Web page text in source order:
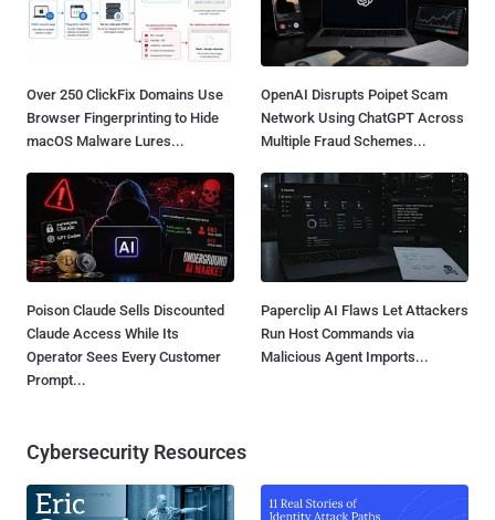
Over 250 ClickFix Domains Use
Browser Fingerprinting to Hide
macOS Malware Lures...
OpenAI Disrupts Poipet Scam
Network Using ChatGPT Across
Multiple Fraud Schemes...
Poison Claude Sells Discounted
Claude Access While Its
Operator Sees Every Customer
Prompt...
Paperclip AI Flaws Let Attackers
Run Host Commands via
Malicious Agent Imports...
Cybersecurity Resources